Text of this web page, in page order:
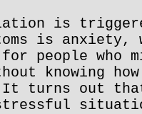
is
is
for people who
knowing
turns out